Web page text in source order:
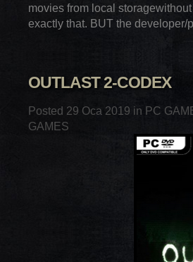
movies from local
exactly that. BUT the
OUTLAST 2-CODEX
Posted 29 Oca 2019 in PC
GAMES